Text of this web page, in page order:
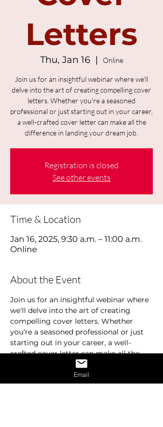
Letters
Thu, Jan 16
  |
Online
Join us for an insightful webinar where we'll
delve into the art of creating compelling cover
letters. Whether you're a seasoned
professional or just starting out in your career,
a well-crafted cover letter can make all the
difference in landing your dream job.
Registration is closed
See other events
Time & Location
Jan 16, 2025, 9:30 a.m. – 11:00 a.m.
Online
About the Event
Join us for an insightful webinar where
we'll delve into the art of creating
compelling cover letters. Whether
you're a seasoned professional or just
starting out in your career, a well-
crafted cover letter can make all the
difference in landing your dream job.
In this webinar, we'll cover the
Email